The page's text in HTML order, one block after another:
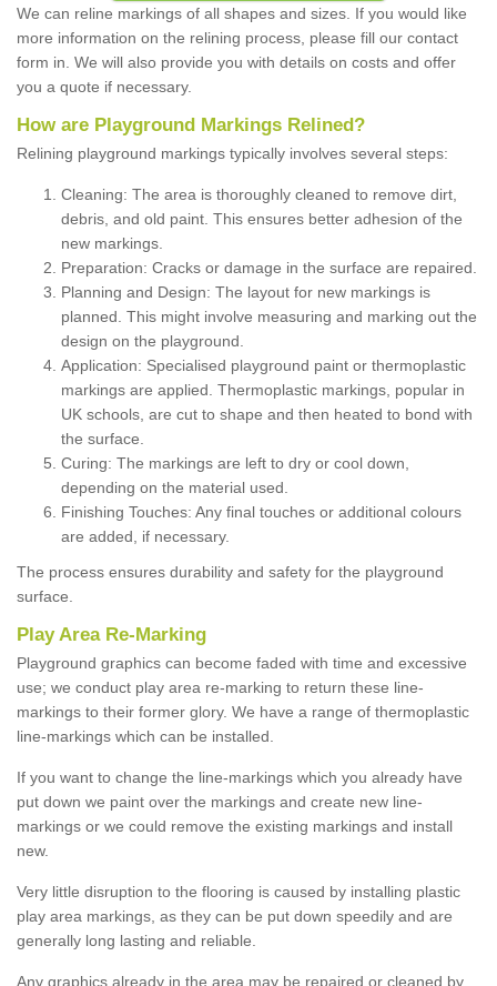
We can reline markings of all shapes and sizes. If you would like
more information on the relining process, please fill our contact
form in. We will also provide you with details on costs and offer
you a quote if necessary.
How are Playground Markings Relined?
Relining playground markings typically involves several steps:
Cleaning: The area is thoroughly cleaned to remove dirt,
debris, and old paint. This ensures better adhesion of the
new markings.
Preparation: Cracks or damage in the surface are repaired.
Planning and Design: The layout for new markings is
planned. This might involve measuring and marking out the
design on the playground.
Application: Specialised playground paint or thermoplastic
markings are applied. Thermoplastic markings, popular in
UK schools, are cut to shape and then heated to bond with
the surface.
Curing: The markings are left to dry or cool down,
depending on the material used.
Finishing Touches: Any final touches or additional colours
are added, if necessary.
The process ensures durability and safety for the playground
surface.
Play Area Re-Marking
Playground graphics can become faded with time and excessive
use; we conduct play area re-marking to return these line-
markings to their former glory. We have a range of thermoplastic
line-markings which can be installed.
If you want to change the line-markings which you already have
put down we paint over the markings and create new line-
markings or we could remove the existing markings and install
new.
Very little disruption to the flooring is caused by installing plastic
play area markings, as they can be put down speedily and are
generally long lasting and reliable.
Any graphics already in the area may be repaired or cleaned by